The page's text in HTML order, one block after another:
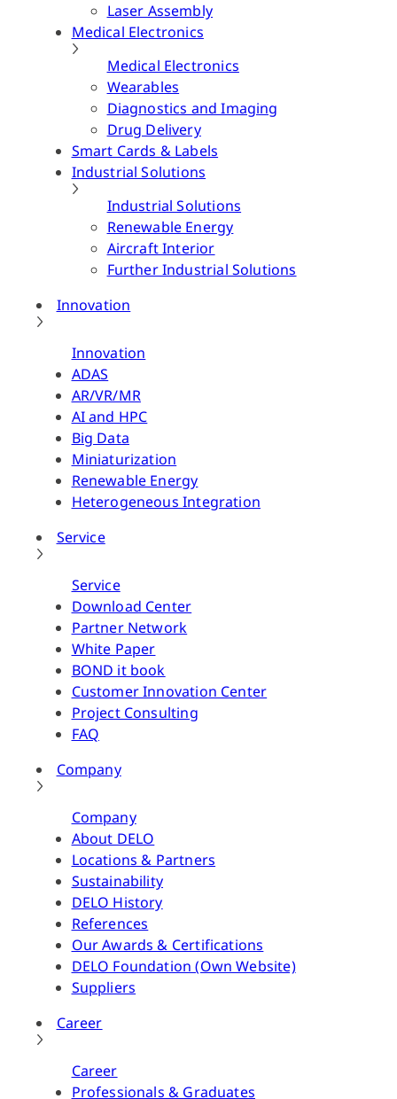
Laser Assembly
Medical Electronics
Medical Electronics
Wearables
Diagnostics and Imaging
Drug Delivery
Smart Cards & Labels
Industrial Solutions
Industrial Solutions
Renewable Energy
Aircraft Interior
Further Industrial Solutions
Innovation
Innovation
ADAS
AR/VR/MR
AI and HPC
Big Data
Miniaturization
Renewable Energy
Heterogeneous Integration
Service
Service
Download Center
Partner Network
White Paper
BOND it book
Customer Innovation Center
Project Consulting
FAQ
Company
Company
About DELO
Locations & Partners
Sustainability
DELO History
References
Our Awards & Certifications
DELO Foundation (Own Website)
Suppliers
Career
Career
Professionals & Graduates